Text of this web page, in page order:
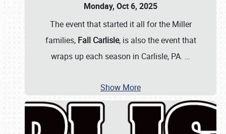
Monday, Oct 6, 2025
The event that started it all for the Miller
families, Fall Carlisle, is also the event that
wraps up each season in Carlisle, PA. …
Show More